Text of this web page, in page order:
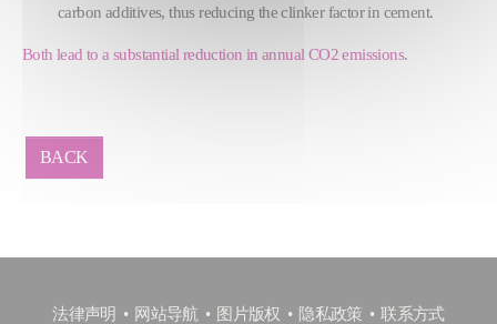
carbon additives, thus reducing the clinker factor in cement.
Both lead to a substantial reduction in annual CO2 emissions.
BACK
法律声明 网站导航 图片版权 隐私政策 联系方式